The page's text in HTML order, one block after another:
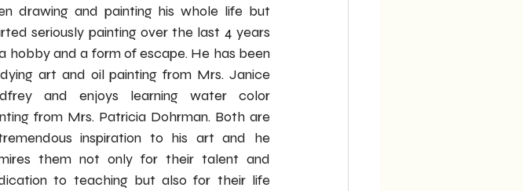
drawing and painting his whole life but
seriously painting over the last 4 years
hobby and a form of escape. He has been
art and oil painting from Mrs. Janice
and enjoys learning water color
from Mrs. Patricia Dohrman. Both are
inspiration to his art and he
them not only for their talent and
to teaching but also for their life